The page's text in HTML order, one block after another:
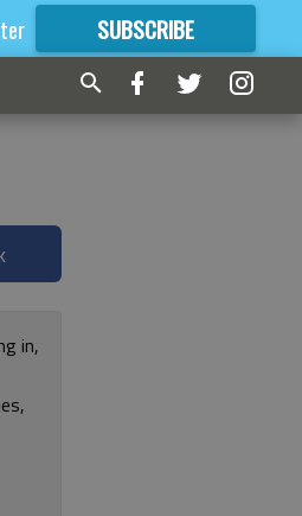
SUBSCRIBE
FORMORE GREAT CONTENT
in,